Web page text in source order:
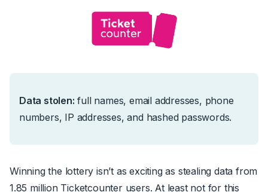
Data stolen: full names, email addresses, phone
numbers, IP addresses, and hashed passwords.
Winning the lottery isn’t as exciting as stealing data from
1.85 million Ticketcounter users. At least not for this